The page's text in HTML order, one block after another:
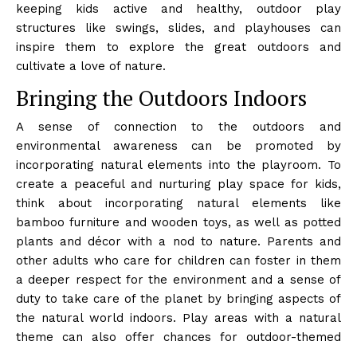
keeping kids active and healthy, outdoor play
structures like swings, slides, and playhouses can
inspire them to explore the great outdoors and
cultivate a love of nature.
Bringing the Outdoors Indoors
A sense of connection to the outdoors and
environmental awareness can be promoted by
incorporating natural elements into the playroom. To
create a peaceful and nurturing play space for kids,
think about incorporating natural elements like
bamboo furniture and wooden toys, as well as potted
plants and décor with a nod to nature. Parents and
other adults who care for children can foster in them
a deeper respect for the environment and a sense of
duty to take care of the planet by bringing aspects of
the natural world indoors. Play areas with a natural
theme can also offer chances for outdoor-themed